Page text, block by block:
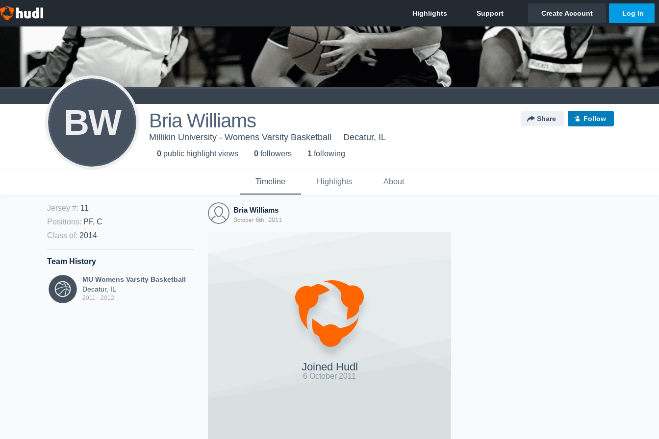
BW Bria Williams Share Follow
Millikin University - Womens Varsity Basketball Decatur, IL
0 public highlight views 0 followers 1 following
Timeline Highlights About
Jersey #: 11
Positions: PF, C
Class of: 2014
Team History
MU Womens Varsity Basketball
Decatur, IL
2011 - 2012
Bria Williams
October 6th, 2011
Joined Hudl
6 October 2011